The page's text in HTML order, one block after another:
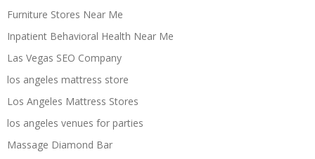
Furniture Stores Near Me
Inpatient Behavioral Health Near Me
Las Vegas SEO Company
los angeles mattress store
Los Angeles Mattress Stores
los angeles venues for parties
Massage Diamond Bar